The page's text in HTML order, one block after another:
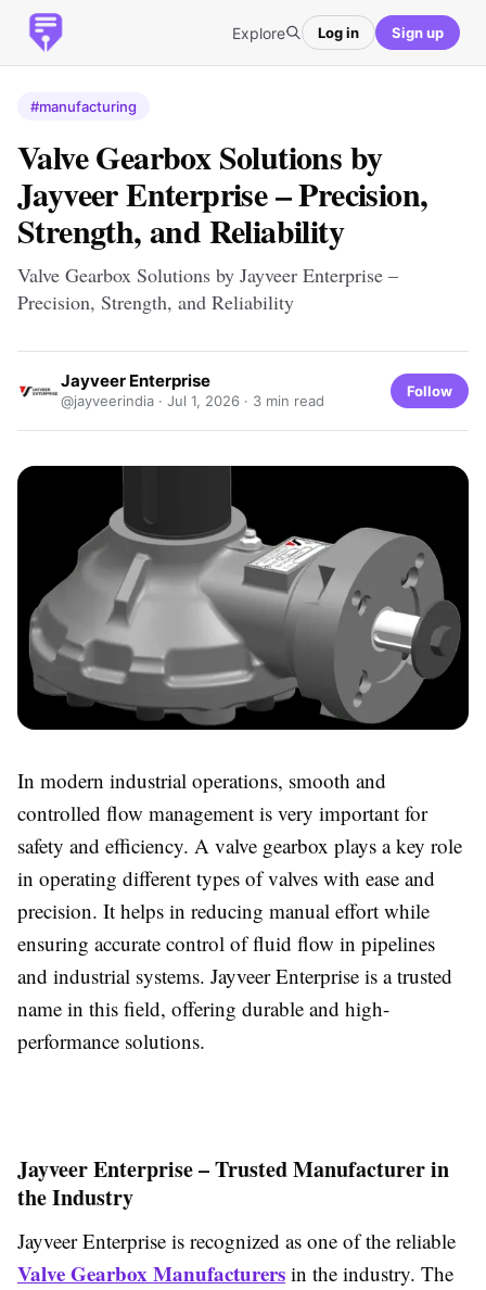
Explore Log in Sign up
#manufacturing
Valve Gearbox Solutions by
Jayveer Enterprise – Precision,
Strength, and Reliability
Valve Gearbox Solutions by Jayveer Enterprise –
Precision, Strength, and Reliability
Jayveer Enterprise
@jayveerindia · Jul 1, 2026 · 3 min read
Follow
In modern industrial operations, smooth and
controlled flow management is very important for
safety and efficiency. A valve gearbox plays a key role
in operating different types of valves with ease and
precision. It helps in reducing manual effort while
ensuring accurate control of fluid flow in pipelines
and industrial systems. Jayveer Enterprise is a trusted
name in this field, offering durable and high-
performance solutions.
Jayveer Enterprise – Trusted Manufacturer in
the Industry
Jayveer Enterprise is recognized as one of the reliable
Valve Gearbox Manufacturers in the industry. The